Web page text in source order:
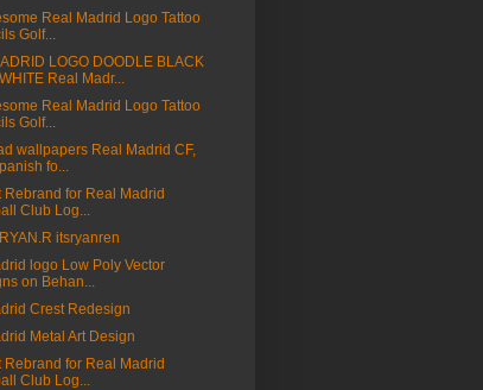
Real Madrid Logo Tattoo
Golf...
LOGO DOODLE BLACK
Real Madr...
Real Madrid Logo Tattoo
Golf...
wallpapers Real Madrid CF,
fo...
Rebrand for Real Madrid
Club Log...
itsryanren
logo Low Poly Vector
on Behan...
Crest Redesign
Metal Art Design
Rebrand for Real Madrid
Club Log...